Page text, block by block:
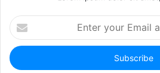
Enter
your
Email
address